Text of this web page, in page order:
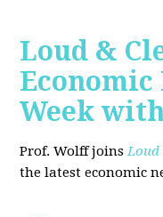
Loud &
Economic
Week
Prof. Wolff joinsLoud
the latest economic